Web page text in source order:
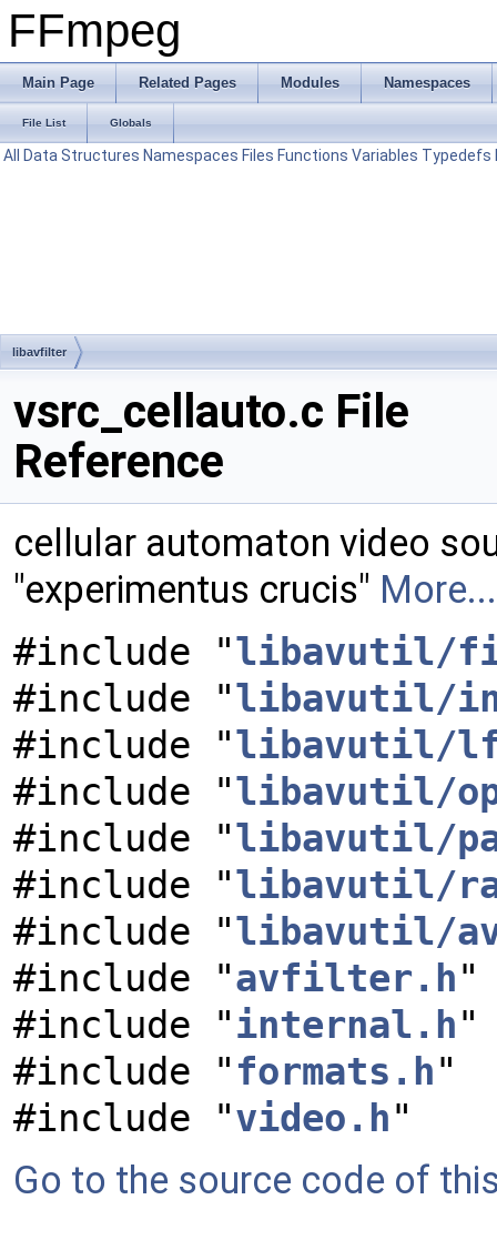
FFmpeg
Main Page Related Pages Modules Namespaces
File List Globals
All Data Structures Namespaces Files Functions Variables Typedefs
libavfilter
vsrc_cellauto.c File
Reference
cellular automaton video
"experimentus crucis" More...
#include "libavutil/
#include "libavutil/
#include "libavutil/
#include "libavutil/
#include "libavutil/
#include "libavutil/
#include "libavutil/
#include "avfilter.h"
#include "internal.h"
#include " formats.h"
#include "video.h"
Go to the source code of